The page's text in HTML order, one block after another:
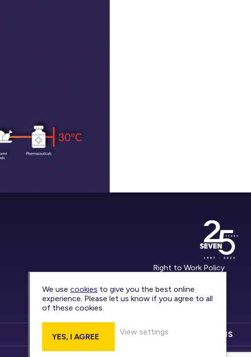
Right to Work Policy
Report an Incident
CONTACT US DIVISIONS
We use cookies to give you the best online
experience. Please let us know if you agree to all
of these cookies.
YES, I AGREE
View settings